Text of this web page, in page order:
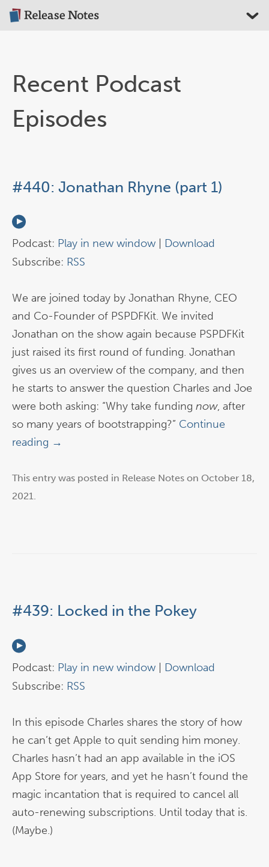
Recent Podcast
Episodes
#440: Jonathan Rhyne (part 1)
Podcast: Play in new window
Download
Subscribe: RSS
We are joined today by Jonathan Rhyne, CEO
and Co-Founder of PSPDFKit. We invited
Jonathan on the show again because PSPDFKit
just raised its first round of funding. Jonathan
gives us an overview of the company, and then
he starts to answer the question Charles and Joe
were both asking: “Why take funding now, after
so many years of bootstrapping?” Continue
reading →
This entry was posted in Release Notes on October 18,
2021.
#439: Locked in the Pokey
Podcast: Play in new window | Download
Subscribe: RSS
In this episode Charles shares the story of how
he can’t get Apple to quit sending him money.
Charles hasn’t had an app available in the iOS
App Store for years, and yet he hasn’t found the
magic incantation that is required to cancel all
auto-renewing subscriptions. Until today that is.
(Maybe.)